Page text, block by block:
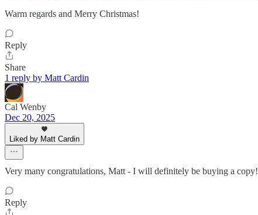
Warm regards and Merry Christmas!
Reply
Share
1 reply by Matt Cardin
Cal Wenby
Dec 20, 2025
Liked by Matt Cardin
Very many congratulations, Matt - I will definitely be buying a copy!
Reply